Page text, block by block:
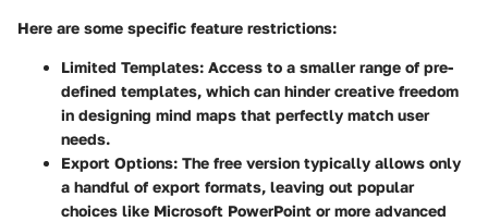
Here are some specific feature restrictions:
Limited Templates: Access to a smaller range of pre-
defined templates, which can hinder creative freedom
in designing mind maps that perfectly match user
needs.
Export Options: The free version typically allows only
a handful of export formats, leaving out popular
choices like Microsoft PowerPoint or more advanced